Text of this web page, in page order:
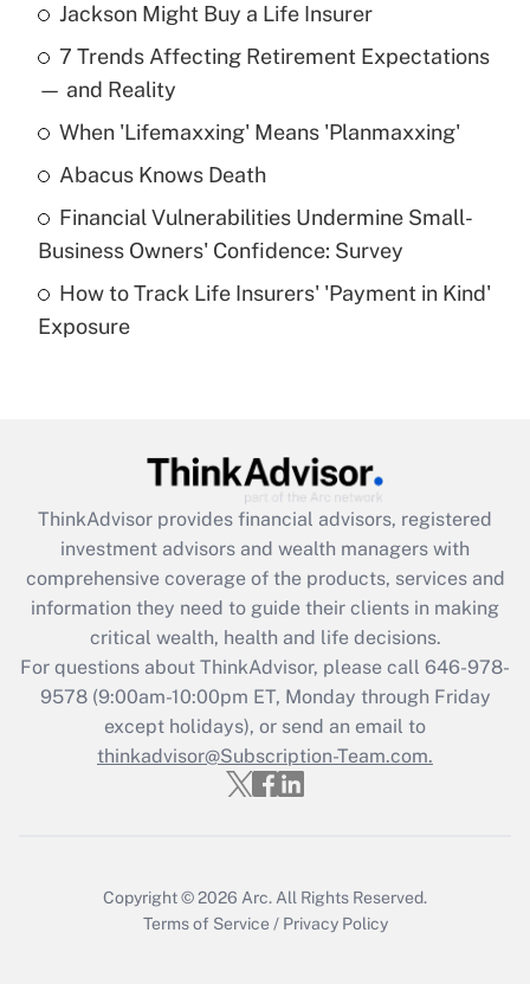
Recently Updated Q&As
What is the temporary deduction for tip
income?
Get Answer
What is a high deductible health plan for
purposes of an HSA?
Get Answer
Get Answer
What is the CARES Act employee
retention tax credit that was available
during 2020 and 2021?
Get Answer
Recently Updated Q&As
Who must file a return?
Jackson Might Buy a Life Insurer
7 Trends Affecting Retirement Expectations
— and Reality
When 'Lifemaxxing' Means 'Planmaxxing'
Abacus Knows Death
Financial Vulnerabilities Undermine Small-
Business Owners' Confidence: Survey
How to Track Life Insurers' 'Payment in Kind'
Exposure
ThinkAdvisor provides financial advisors, registered
investment advisors and wealth managers with
comprehensive coverage of the products, services and
information they need to guide their clients in making
critical wealth, health and life decisions.
For questions about ThinkAdvisor, please call 646-978-
9578(9:00am-10:00pm ET, Monday through Friday
except holidays), or send an email to
thinkadvisor@Subscription-Team.com.
Copyright © 2026 Arc. All Rights Reserved.
Terms of Service / Privacy Policy